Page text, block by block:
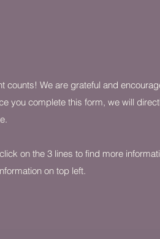
counts! We are grateful and
you complete this form, we will
on the 3 lines to find more
on top left.